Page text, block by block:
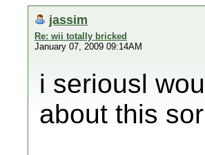
jassim
Re: wii totally bricked
January 07, 2009 09:14AM
i seriousl
about this